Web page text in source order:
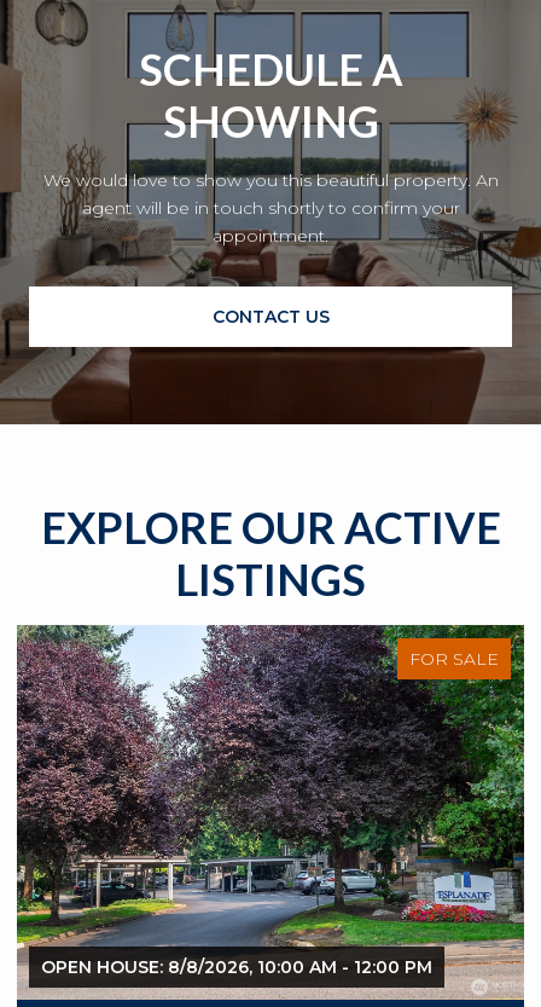
SCHEDULE A
SHOWING
We would love to show you this beautiful property. An
agent will be in touch shortly to confirm your
appointment.
CONTACT US
EXPLORE OUR ACTIVE
LISTINGS
FOR SALE
OPEN HOUSE: 8/8/2026, 10:00 AM - 12:00 PM